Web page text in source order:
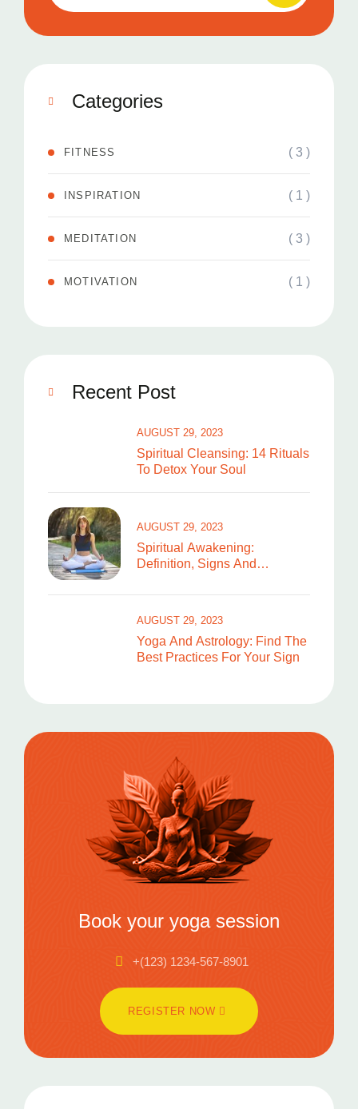
Categories
FITNESS ( 3 )
INSPIRATION ( 1 )
MEDITATION ( 3 )
MOTIVATION ( 1 )
Recent Post
Spiritual Cleansing: 14 Rituals
To Detox Your Soul
AUGUST 29, 2023
Spiritual Awakening:
Definition, Signs And
AUGUST 29, 2023
Yoga And Astrology: Find The
Best Practices For Your Sign
AUGUST 29, 2023
Book your yoga session
+(123) 1234-567-8901
REGISTER NOW